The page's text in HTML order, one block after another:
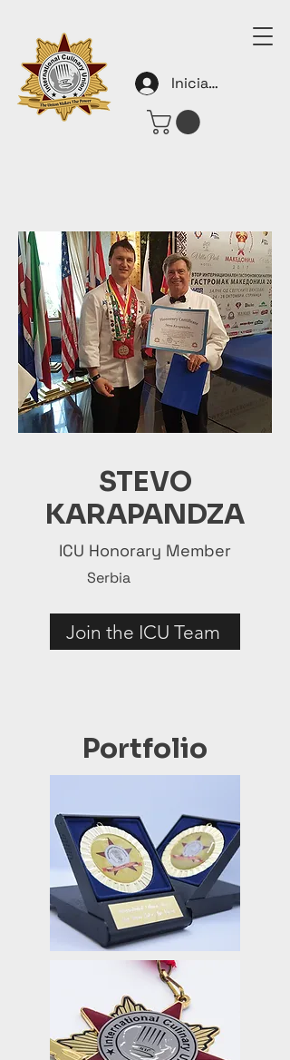
Iniciar sesión
STEVO
KARAPANDZA
ICU Honorary Member
Serbia
Join the ICU Team
Portfolio